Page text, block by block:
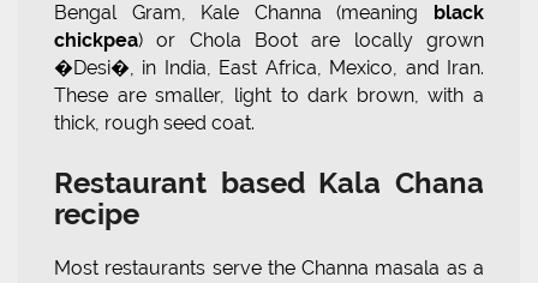
Bengal Gram, Kale Channa (meaning black
chickpea) or Chola Boot are locally grown
�Desi�, in India, East Africa, Mexico, and Iran.
These are smaller, light to dark brown, with a
thick, rough seed coat.
Restaurant based Kala Chana
recipe
Most restaurants serve the Channa masala as a